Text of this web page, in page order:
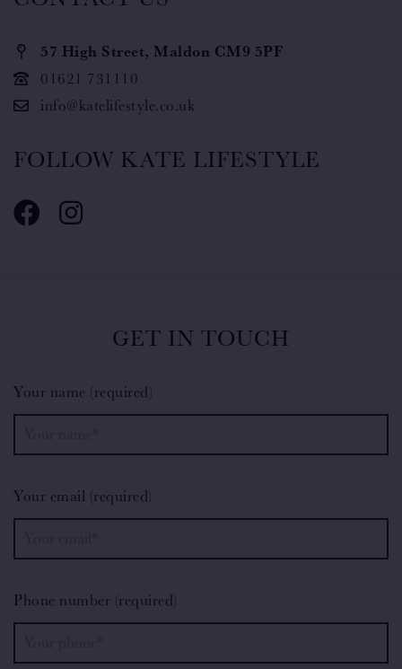
57 High Street, Maldon CM9 5PF
01621 731110
info@katelifestyle.co.uk
FOLLOW KATE LIFESTYLE
GET IN TOUCH
Your name (required)
Your email (required)
Phone number (required)